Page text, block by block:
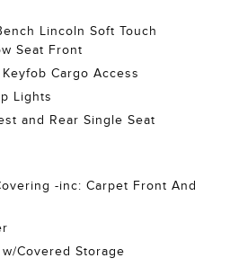
Lincoln Soft Touch
Seat Front
Cargo Access
Lights
and Rear Single Seat
-inc: Carpet Front And
Covered Storage